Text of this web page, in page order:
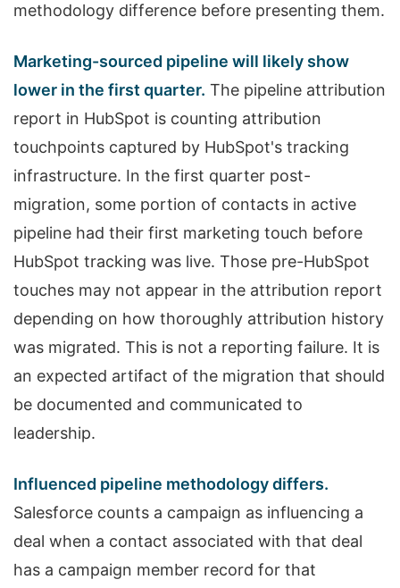
methodology difference before presenting them.
Marketing-sourced pipeline will likely show
lower in the first quarter. The pipeline attribution
report in HubSpot is counting attribution
touchpoints captured by HubSpot's tracking
infrastructure. In the first quarter post-
migration, some portion of contacts in active
pipeline had their first marketing touch before
HubSpot tracking was live. Those pre-HubSpot
touches may not appear in the attribution report
depending on how thoroughly attribution history
was migrated. This is not a reporting failure. It is
an expected artifact of the migration that should
be documented and communicated to
leadership.
Influenced pipeline methodology differs.
Salesforce counts a campaign as influencing a
deal when a contact associated with that deal
has a campaign member record for that